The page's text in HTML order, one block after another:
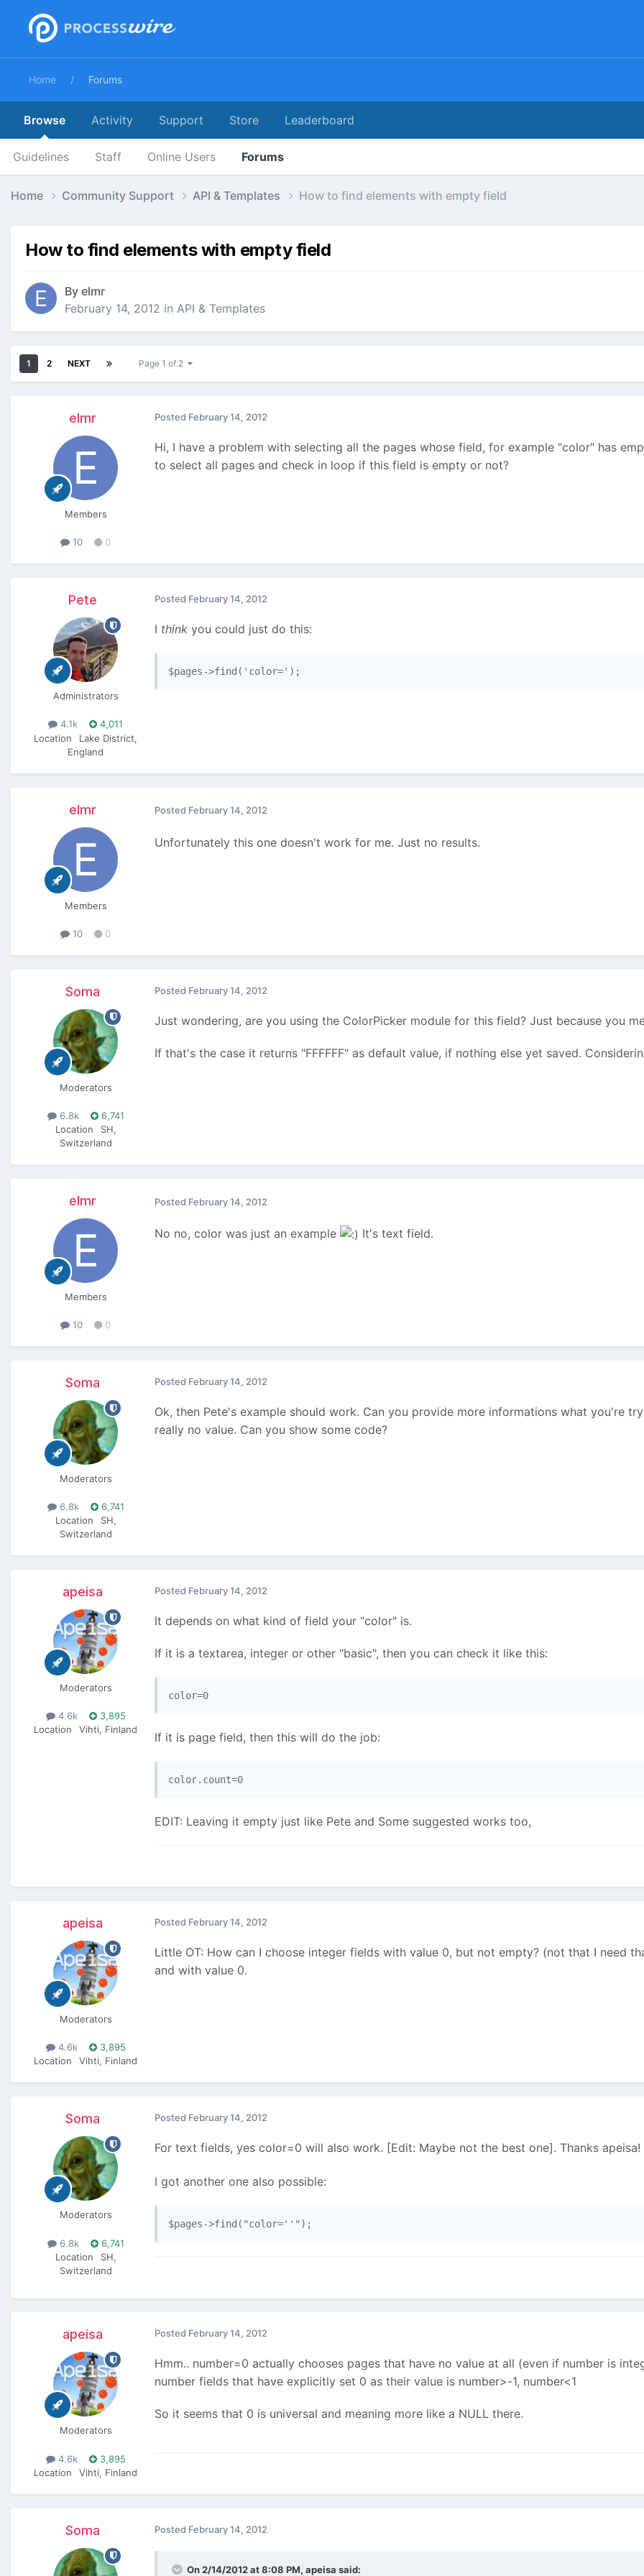
Home Forums
Browse
Guidelines Staff Online Users Forums
Activity Support Store Leaderboard
Home Community Support API & Templates How to find elements with empty field
How to find elements with empty field
By elmr
February 14, 2012 in API & Templates
1 2 NEXT Page 1 of 2
elmr
Members
10 0
Posted February 14, 2012
Hi, I have a problem with selecting all the pages whose field, for example "color" has
to select all pages and check in loop if this field is empty or not?
Pete
Administrators
4.1k
4,011
Location
Lake District,
England
Posted February 14, 2012
I think you could just do this:
$pages->find('color=');
elmr
Members
10 0
Posted February 14, 2012
Unfortunately this one doesn't work for me. Just no results.
Soma
Moderators
6.8k
6,741
Location
SH,
Switzerland
Posted February 14, 2012
Just wondering, are you using the ColorPicker module for this field? Just because you
If that's the case it returns "FFFFFF" as default value, if nothing else yet saved.
elmr
Members
10 0
Posted February 14, 2012
No no, color was just an example It's text field.
Soma
Moderators
6.8k
6,741
Location
SH,
Switzerland
Posted February 14, 2012
Ok, then Pete's example should work. Can you provide more informations what you're
really no value. Can you show some code?
apeisa
Moderators
4.6k
3,895
Location
Vihti, Finland
Posted February 14, 2012
It depends on what kind of field your "color" is.
If it is a textarea, integer or other "basic", then you can check it like this:
If it is page field, then this will do the job:
EDIT: Leaving it empty just like Pete and Some suggested works too,
apeisa
Moderators
4.6k
3,895
Location
Vihti, Finland
Posted February 14, 2012
Little OT: How can I choose integer fields with value 0, but not empty? (not that I need
and with value 0.
Soma
Moderators
6.8k
6,741
Location
SH,
Switzerland
Posted February 14, 2012
For text fields, yes color=0 will also work. [Edit: Maybe not the best one]. Thanks apeisa!
I got another one also possible:
$pages->find("color=''");
apeisa
Moderators
4.6k
3,895
Location
Vihti, Finland
Posted February 14, 2012
Hmm.. number=0 actually chooses pages that have no value at all (even if number is
number fields that have explicitly set 0 as their value is number>-1, number<1
So it seems that 0 is universal and meaning more like a NULL there.
Soma Posted February 14, 2012
On 2/14/2012 at 8:08 PM, apeisa said: